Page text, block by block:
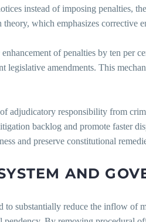
instead of imposing penalties,
which emphasizes corrective
of penalties by ten per
legislative amendments. This
adjudicatory responsibility from
backlog and promote faster
and preserve constitutional
AND
to substantially reduce the inflow of